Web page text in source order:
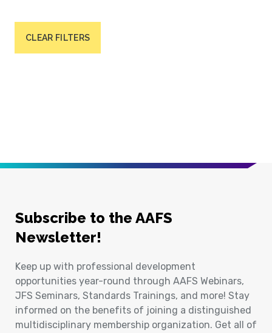
CLEAR FILTERS
Subscribe to the AAFS
Newsletter!
Keep up with professional development
opportunities year-round through AAFS Webinars,
JFS Seminars, Standards Trainings, and more! Stay
informed on the benefits of joining a distinguished
multidisciplinary membership organization. Get all of